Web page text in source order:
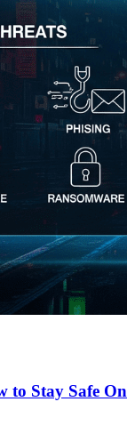
to Stay Safe